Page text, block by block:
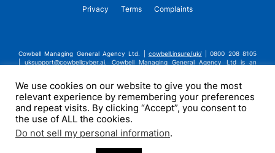
Privacy Terms Complaints
Cowbell Managing General Agency Ltd. | cowbell.insure/uk/
| 0800 208 8105
|uksupport@cowbellcyber.ai. Cowbell Managing General Agency Ltd is an
general insurance business, FRN:308751. Cowbell Managing General Agency Ltd
is registered in England and Wales under company registration number
14570024. Cowbell Managing General Agency Ltd is a subsidiary of Cowbell
Cyber, Inc. | ©2026 Cowbell Cyber, Inc. | All Rights Reserved.
We use cookies on our website to give you the most
relevant experience by remembering your preferences
and repeat visits. By clicking “Accept”, you consent to
the use of ALL the cookies.
Do not sell my personal information.